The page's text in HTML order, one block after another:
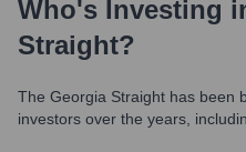
Who's Investing
Straight?
The Georgia Straight has been
investors over the years,